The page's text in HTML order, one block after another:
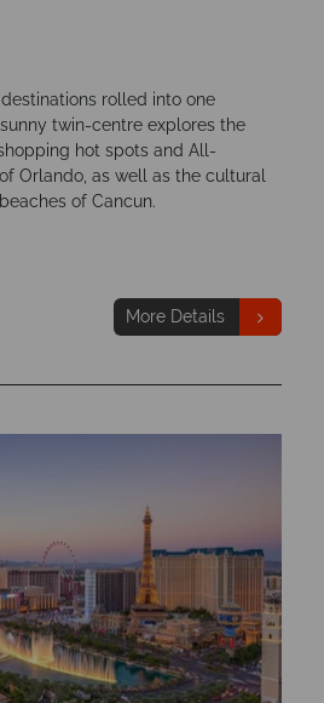
rolled into one
twin-centre explores the
hot spots and All-
Orlando, as well as the cultural
of Cancun.
More Details